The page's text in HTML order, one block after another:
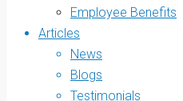
Employee Benefits
Articles
News
Blogs
Testimonials